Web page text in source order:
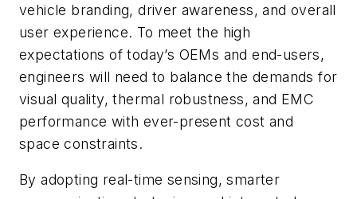
vehicle branding, driver awareness, and overall
user experience. To meet the high
expectations of today’s OEMs and end-users,
engineers will need to balance the demands for
visual quality, thermal robustness, and EMC
performance with ever-present cost and
space constraints.
By adopting real-time sensing, smarter